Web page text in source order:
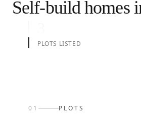
Self-build homes
PLOTS LISTED
01 PLOTS